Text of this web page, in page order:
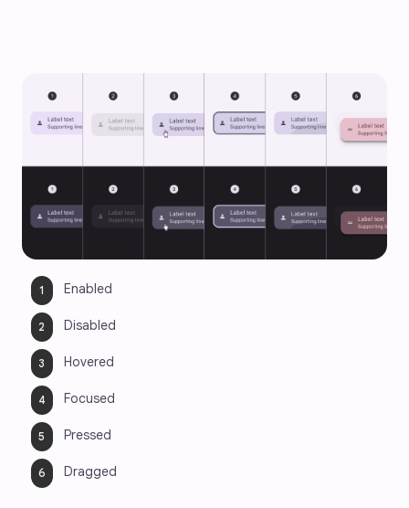
Enabled
Disabled
Hovered
Focused
Pressed
Dragged